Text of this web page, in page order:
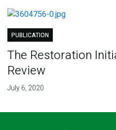
PUBLICATION
The Restoration
Review
July 6, 2020